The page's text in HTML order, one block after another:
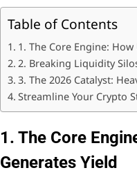
Table of Contents
1. The Core Engine:
2. Breaking Liquidity
3. The 2026 Catalyst:
Streamline Your Crypto
1. The Core
Generates Yield